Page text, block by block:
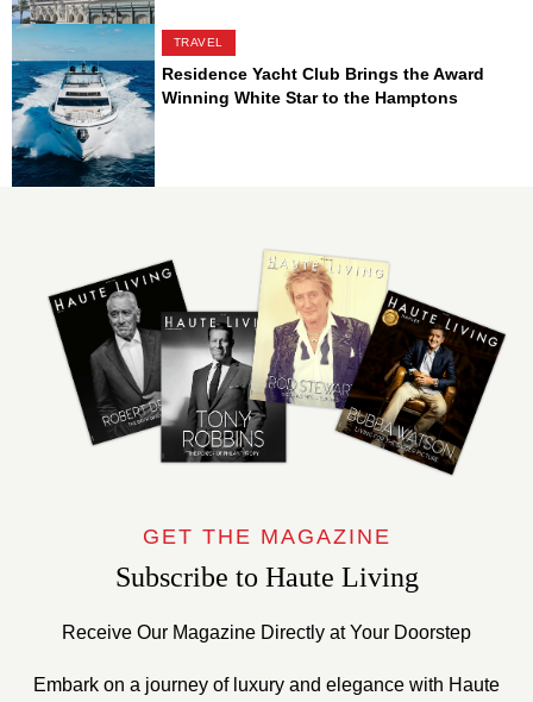
TRAVEL
Residence Yacht Club Brings the Award
Winning White Star to the Hamptons
GET THE MAGAZINE
Subscribe to Haute Living
Receive Our Magazine Directly at Your Doorstep
Embark on a journey of luxury and elegance with Haute